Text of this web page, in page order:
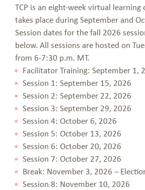
TCP is an eight-week virtual
takes place during September and
Session dates for the fall 2026
below. All sessions are hosted on
from 6-7:30 p.m. MT.
Facilitator Training: September 1,
Session 1: September 15, 2026
Session 2: September 22, 2026
Session 3: September 29, 2026
Session 4: October 6, 2026
Session 5: October 13, 2026
Session 6: October 20, 2026
Session 7: October 27, 2026
Break: November 3, 2026 –
Session 8: November 10, 2026